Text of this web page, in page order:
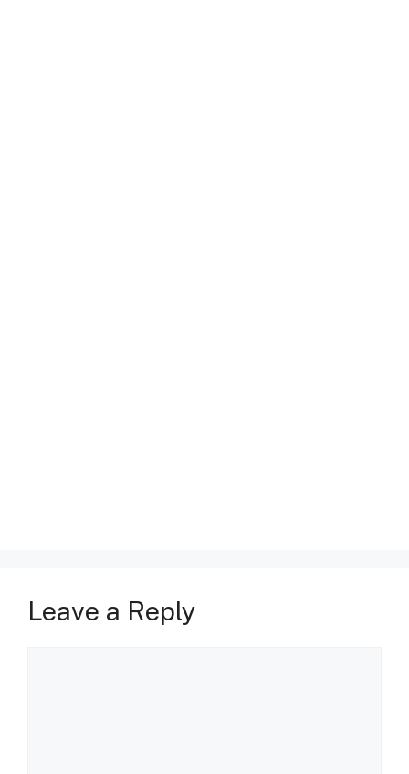
Leave a Reply